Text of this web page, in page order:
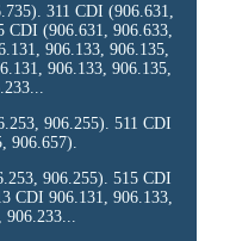
311 CDI (906.631,
CDI (906.631, 906.633,
906.133, 906.135,
906.133, 906.135,
906.255). 511 CDI
906.657).
906.255). 515 CDI
CDI 906.131, 906.133,